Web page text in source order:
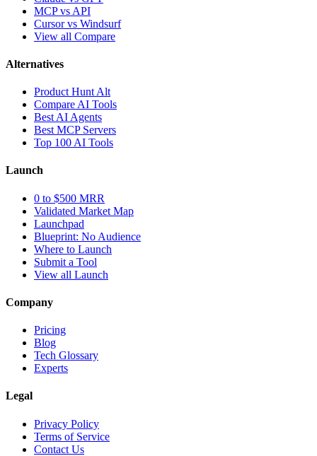
MCP vs API
Cursor vs Windsurf
View all Compare
Alternatives
Product Hunt Alt
Compare AI Tools
Best AI Agents
Best MCP Servers
Top 100 AI Tools
Launch
0 to $500 MRR
Validated Market Map
Launchpad
Blueprint: No Audience
Where to Launch
Submit a Tool
View all Launch
Company
Pricing
Blog
Tech Glossary
Experts
Legal
Privacy Policy
Terms of Service
Contact Us